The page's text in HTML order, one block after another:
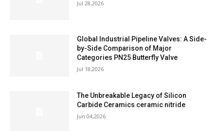
Jul 28,2026
Global Industrial Pipeline Valves: A Side-
by-Side Comparison of Major
Categories PN25 Butterfly Valve
Jul 18,2026
The Unbreakable Legacy of Silicon
Carbide Ceramics ceramic nitride
Jun 04,2026